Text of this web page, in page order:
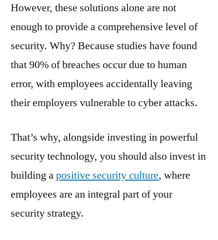
However, these solutions alone are not
enough to provide a comprehensive level of
security. Why? Because studies have found
that 90% of breaches occur due to human
error, with employees accidentally leaving
their employers vulnerable to cyber attacks.
That’s why, alongside investing in powerful
security technology, you should also invest in
building apositive security culture, where
employees are an integral part of your
security strategy.